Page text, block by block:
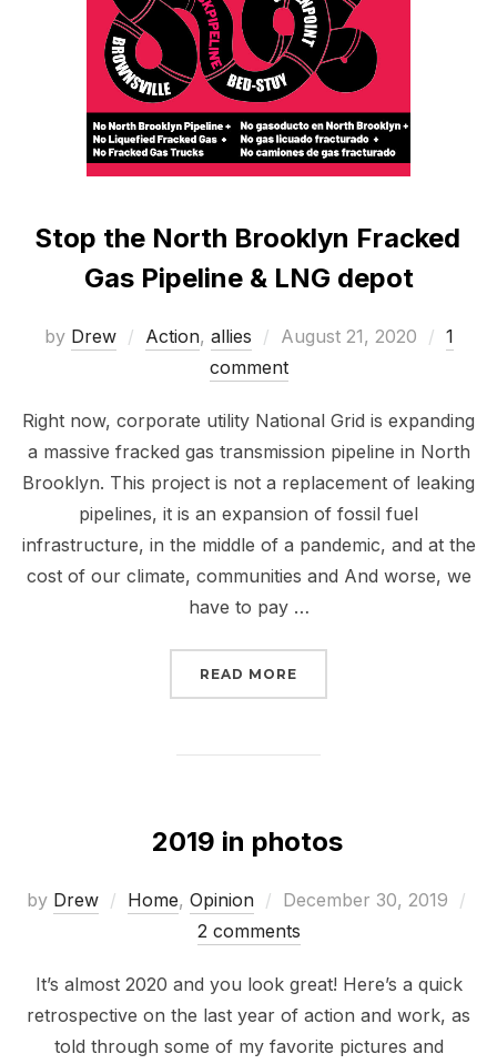
Stop the North Brooklyn Fracked
Gas Pipeline & LNG depot
by Drew Action, allies
Posted
on
August 21, 2020
1
comment
Right now, corporate utility National Grid is expanding
a massive fracked gas transmission pipeline in North
Brooklyn. This project is not a replacement of leaking
pipelines, it is an expansion of fossil fuel
infrastructure, in the middle of a pandemic, and at the
cost of our climate, communities and And worse, we
have to pay …
READ MORE
2019 in photos
by Drew Home, Opinion
Posted
on
December 30, 2019
2 comments
It’s almost 2020 and you look great! Here’s a quick
retrospective on the last year of action and work, as
told through some of my favorite pictures and